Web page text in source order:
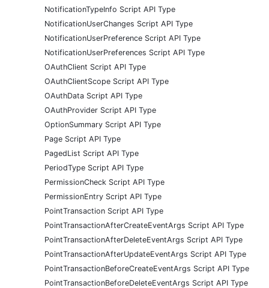
NotificationTypeInfo Script API Type
NotificationUserChanges Script API Type
NotificationUserPreference Script API Type
NotificationUserPreferences Script API Type
OAuthClient Script API Type
OAuthClientScope Script API Type
OAuthData Script API Type
OAuthProvider Script API Type
OptionSummary Script API Type
Page Script API Type
PagedList Script API Type
PeriodType Script API Type
PermissionCheck Script API Type
PermissionEntry Script API Type
PointTransaction Script API Type
PointTransactionAfterCreateEventArgs Script API Type
PointTransactionAfterDeleteEventArgs Script API Type
PointTransactionAfterUpdateEventArgs Script API Type
PointTransactionBeforeCreateEventArgs Script API Type
PointTransactionBeforeDeleteEventArgs Script API Type